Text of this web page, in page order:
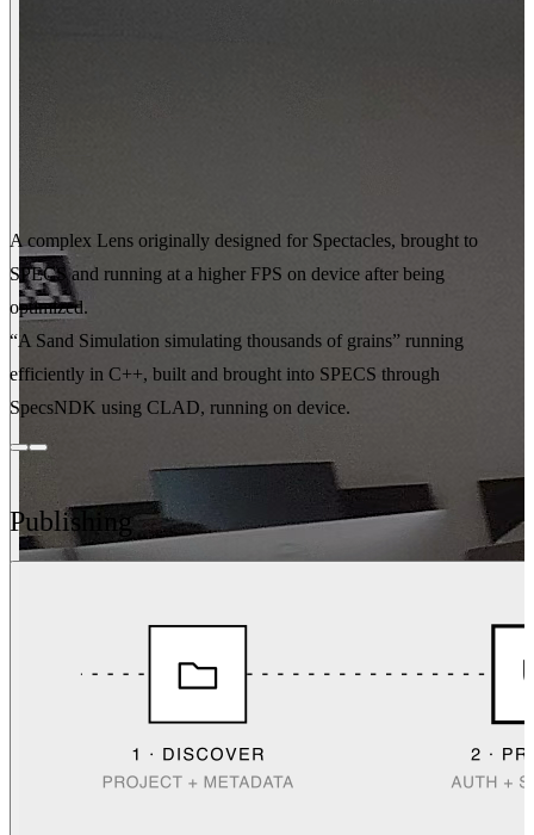
A complex Lens originally designed for Spectacles, brought to
SPECS and running at a higher FPS on device after being
optimized.
“A Sand Simulation simulating thousands of grains” running
efficiently in C++, built and brought into SPECS through
SpecsNDK using CLAD, running on device.
Publishing